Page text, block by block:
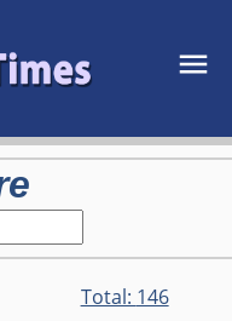
Total: 146